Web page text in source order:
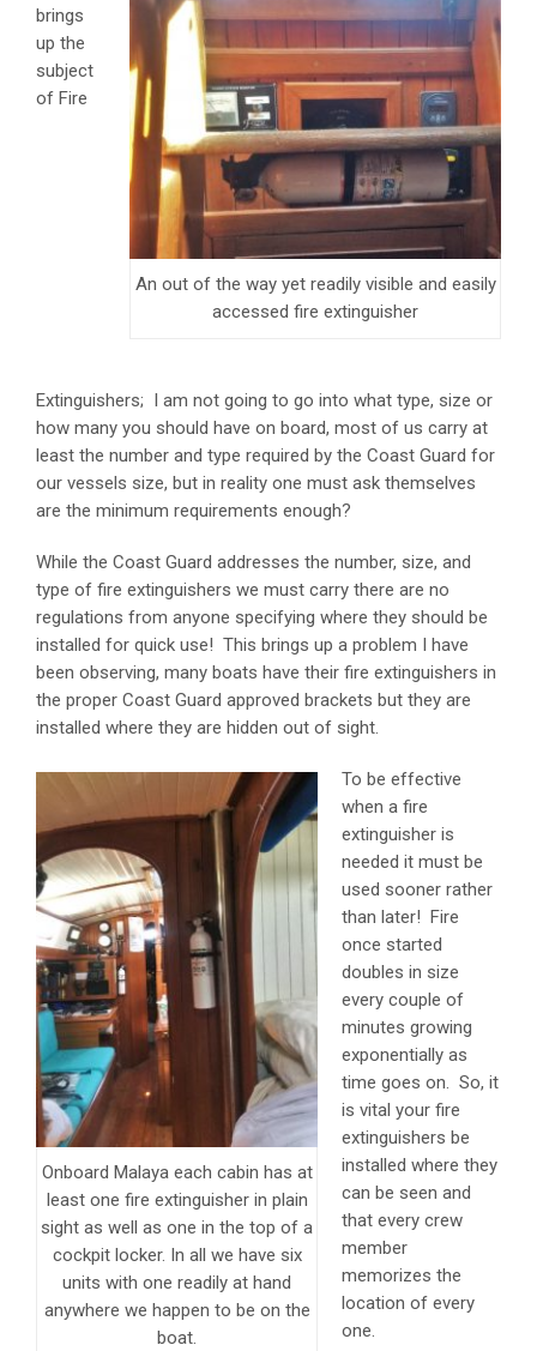
An out of the way yet readily visible and easily
accessed fire extinguisher
brings
up the
subject
of Fire
Extinguishers; I am not going to go into what type, size or
how many you should have on board, most of us carry at
least the number and type required by the Coast Guard for
our vessels size, but in reality one must ask themselves
are the minimum requirements enough?
While the Coast Guard addresses the number, size, and
type of fire extinguishers we must carry there are no
regulations from anyone specifying where they should be
installed for quick use! This brings up a problem I have
been observing, many boats have their fire extinguishers in
the proper Coast Guard approved brackets but they are
installed where they are hidden out of sight.
Onboard Malaya each cabin has at
least one fire extinguisher in plain
sight as well as one in the top of a
cockpit locker. In all we have six
units with one readily at hand
anywhere we happen to be on the
boat.
To be effective
when a fire
extinguisher is
needed it must be
used sooner rather
than later! Fire
once started
doubles in size
every couple of
minutes growing
exponentially as
time goes on. So, it
is vital your fire
extinguishers be
installed where they
can be seen and
that every crew
member
memorizes the
location of every
one.